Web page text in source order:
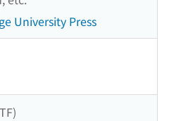
University Press